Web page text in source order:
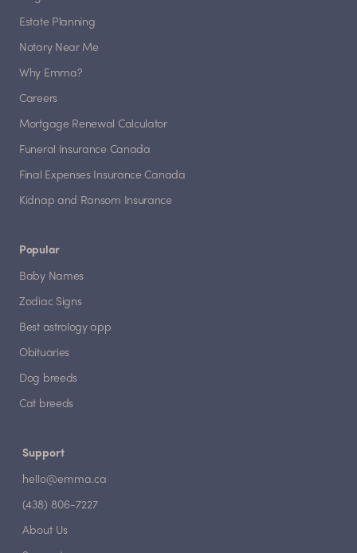
Estate Planning
Notary Near Me
Why Emma?
Careers
Mortgage Renewal Calculator
Funeral Insurance Canada
Final Expenses Insurance Canada
Kidnap and Ransom Insurance
Popular
Baby Names
Zodiac Signs
Best astrology app
Obituaries
Dog breeds
Cat breeds
Support
hello@emma.ca
(438) 806-7227
About Us